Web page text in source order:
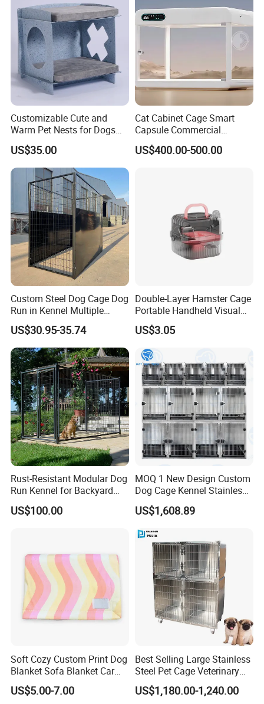
Our Service
* OEM / ODM service and support factory .
* Free Sample Development
* Effective Communication within 24 hours
* Attend Fairs to meet customer face to face
Customizable Cute and
Warm Pet Nests for Dogs
and Cats to Sleep
US$35.00
Cat Cabinet Cage Smart
Capsule Commercial
Display Cabinet
US$400.00-500.00
Custom Steel Dog Cage Dog
Run in Kennel Multiple
Large Outdoor Dog Kennels
US$30.95-35.74
Double-Layer Hamster Cage
Portable Handheld Visual
Candy Color Hamster Cage
Large Space
US$3.05
Rust-Resistant Modular Dog
Run Kennel for Backyard
and Pet Shop
US$100.00
MOQ 1 New Design Custom
Dog Cage Kennel Stainless
Steel Indoor Medium Large
Small Pet Cage
US$1,608.89
Soft Cozy Custom Print Dog
Blanket Sofa Blanket Car
Mat
US$5.00-7.00
Best Selling Large Stainless
Steel Pet Cage Veterinary
Professional Cage Indoor
Dog and Cat Cage for Sale
US$1,180.00-1,240.00